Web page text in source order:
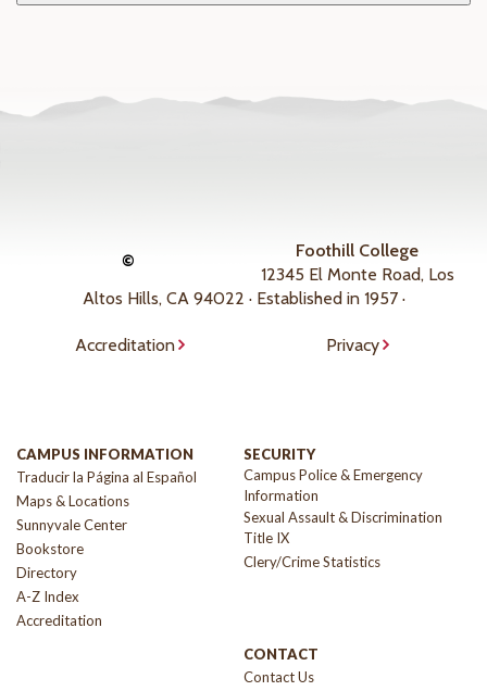
©
Foothill College
12345 El Monte Road, Los
Altos Hills, CA 94022 · Established in 1957 ·
Accreditation Privacy
CAMPUS INFORMATION
Traducir la Página al Español
Maps & Locations
Sunnyvale Center
Bookstore
Directory
A-Z Index
Accreditation
SECURITY
Campus Police & Emergency
Information
Sexual Assault & Discrimination
Title IX
Clery/Crime Statistics
CONTACT
Contact Us